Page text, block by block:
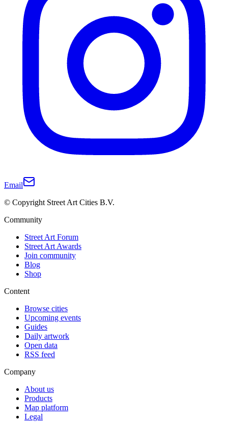
Email
© Copyright Street Art Cities B.V.
Community
Street Art Forum
Street Art Awards
Join community
Blog
Shop
Content
Browse cities
Upcoming events
Guides
Daily artwork
Open data
RSS feed
Company
About us
Products
Map platform
Legal